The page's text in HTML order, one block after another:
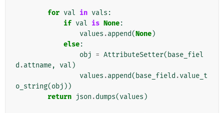
for val in vals :
if val is None:
values .append(None)
else:
obj = AttributeSetter( base_fiel
d .attname, val )
values .append( base_field .value_t
o_string(obj ))
return json .dumps(values )